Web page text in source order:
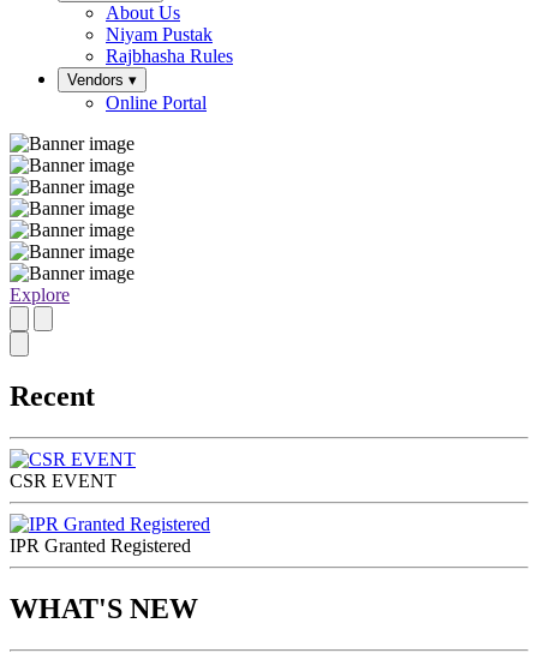
About Us
Niyam Pustak
Rajbhasha Rules
Vendors ▾
Online Portal
Explore
Recent
CSR EVENT
IPR Granted Registered
WHAT'S NEW